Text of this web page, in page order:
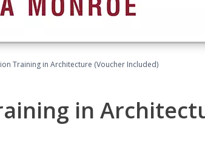
Training in Architecture (Voucher Included)
in